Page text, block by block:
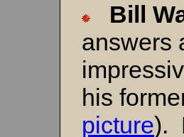
Bill
answers
his
picture).